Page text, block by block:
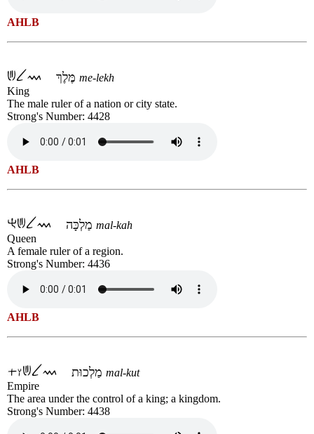
AHLB
me-lekh
King
The male ruler of a nation or city state.
Strong's Number: 4428
AHLB
mal-kah
Queen
A female ruler of a region.
Strong's Number: 4436
AHLB
mal-kut
Empire
The area under the control of a king; a kingdom.
Strong's Number: 4438